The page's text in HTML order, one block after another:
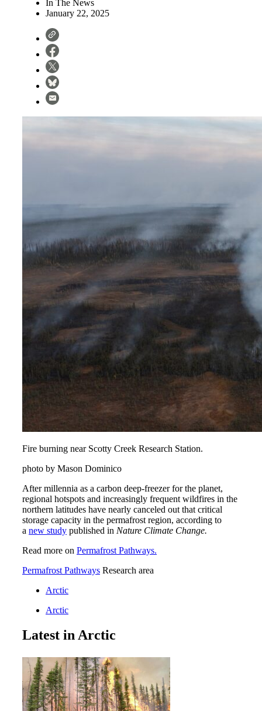
In The News
January 22, 2025
Fire burning near Scotty Creek Research Station.
photo by Mason Dominico
After millennia as a carbon deep-freezer for the planet,
regional hotspots and increasingly frequent wildfires in the
northern latitudes have nearly canceled out that critical
storage capacity in the permafrost region, according to
a new study published in Nature Climate Change.
Read more on Permafrost Pathways.
Permafrost Pathways Research area
Arctic
Arctic
Latest in Arctic